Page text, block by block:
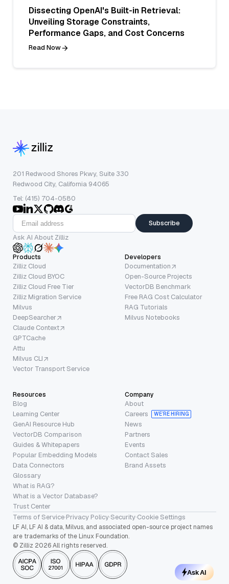
Dissecting OpenAI's Built-in Retrieval:
Unveiling Storage Constraints,
Performance Gaps, and Cost Concerns
Read Now
201 Redwood Shores Pkwy, Suite 330
Redwood City, California 94065
Tel: (415) 704-0580
Subscribe
Ask AI About Zilliz
Products
Zilliz Cloud
Zilliz Cloud BYOC
Zilliz Cloud Free Tier
Zilliz Migration Service
Milvus
DeepSearcher
Claude Context
GPTCache
Attu
Milvus CLI
Vector Transport Service
Developers
Documentation
Open-Source Projects
VectorDB Benchmark
Free RAG Cost Calculator
RAG Tutorials
Milvus Notebooks
Resources
Blog
Learning Center
GenAI Resource Hub
VectorDB Comparison
Guides & Whitepapers
Popular Embedding Models
Data Connectors
Glossary
What is RAG?
What is a Vector Database?
Trust Center
Company
About
Careers
WE’RE HIRING
News
Partners
Events
Contact Sales
Brand Assets
Terms of Service·Privacy Policy·Security·Cookie Settings
LF AI, LF AI & data, Milvus, and associated open-source project names
are trademarks of the Linux Foundation.
© Zilliz 2026 All rights reserved.
Ask AI